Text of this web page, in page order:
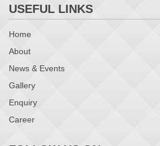
USEFUL LINKS
Home
About
News & Events
Gallery
Enquiry
Career